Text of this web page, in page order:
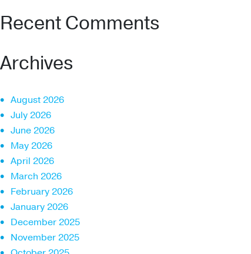
Recent Comments
Archives
August 2026
July 2026
June 2026
May 2026
April 2026
March 2026
February 2026
January 2026
December 2025
November 2025